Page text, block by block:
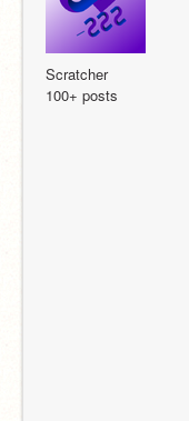
Scratcher
100+ posts